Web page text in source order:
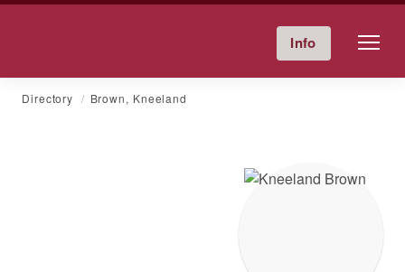
Info Give Now
Directory Brown, Kneeland